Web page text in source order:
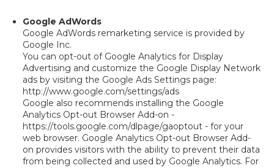
Google AdWords
Google AdWords remarketing service is provided by
Google Inc.
You can opt-out of Google Analytics for Display
Advertising and customize the Google Display Network
ads by visiting the Google Ads Settings page:
http://www.google.com/settings/ads
Google also recommends installing the Google
Analytics Opt-out Browser Add-on -
https://tools.google.com/dlpage/gaoptout - for your
web browser. Google Analytics Opt-out Browser Add-
on provides visitors with the ability to prevent their data
from being collected and used by Google Analytics. For